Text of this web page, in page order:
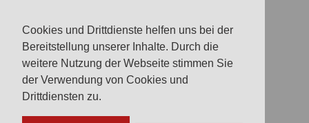
Cookies und Drittdienste helfen uns bei der
Bereitstellung unserer Inhalte. Durch die
weitere Nutzung der Webseite stimmen Sie
der Verwendung von Cookies und
Drittdiensten zu.